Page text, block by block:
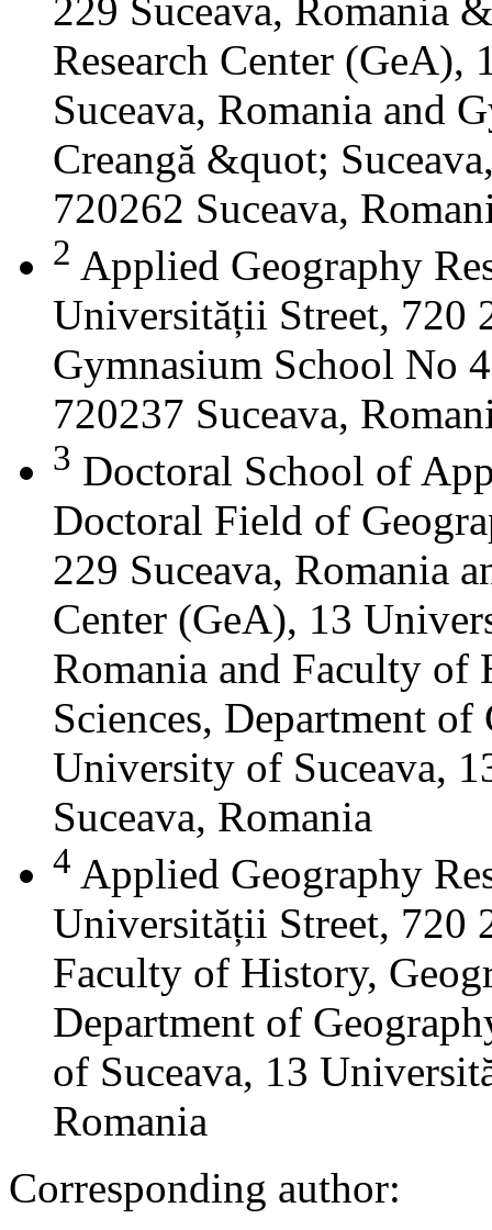
229 Suceava, Romania
Research Center
Suceava, Romania and
Creangă &quot;
720262 Suceava,
2 Applied Geography
Universității Street, 720
Gymnasium School No
720237 Suceava,
3 Doctoral School of
Doctoral Field of
229 Suceava, Romania
Center (GeA), 13
Romania and Faculty of
Sciences, Department of
University of Suceava,
Suceava, Romania
4 Applied Geography
Universității Street, 720
Faculty of History,
Department of
of Suceava, 13
Romania
Corresponding author: